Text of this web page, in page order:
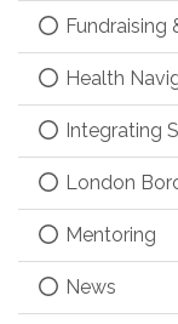
Fundraising
Health
Integrating
London
Mentoring
News